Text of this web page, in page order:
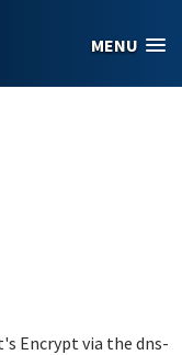
MENU
Encrypt via the dns-